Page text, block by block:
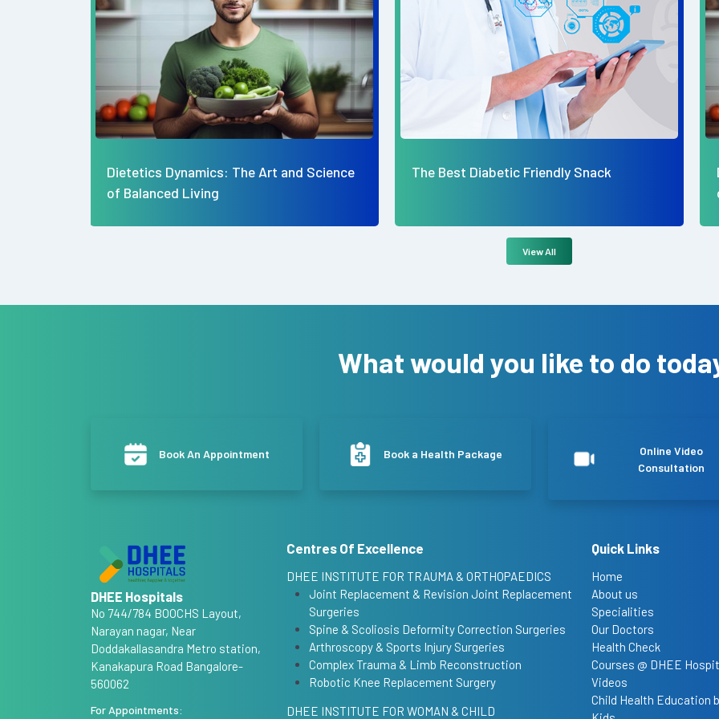
The Best Diabetic Friendly Snack
Dietetics Dynamics: The Art and Science
View All
What would you like to do
Book An Appointment Book a Health Package
Online Video
Consultation
DHEE Hospitals
No 744/784 BOOCHS Layout,
Narayan nagar, Near
Doddakallasandra Metro station,
Kanakapura Road Bangalore-
560062
For Appointments:
Centres Of Excellence
DHEE INSTITUTE FOR TRAUMA & ORTHOPAEDICS
Joint Replacement & Revision Joint Replacement
Surgeries
Spine & Scoliosis Deformity Correction Surgeries
Arthroscopy & Sports Injury Surgeries
Complex Trauma & Limb Reconstruction
Robotic Knee Replacement Surgery
DHEE INSTITUTE FOR WOMAN & CHILD
Quick Links
Home
About us
Specialities
Our Doctors
Health Check
Courses @ DHEE
Videos
Child Health Education